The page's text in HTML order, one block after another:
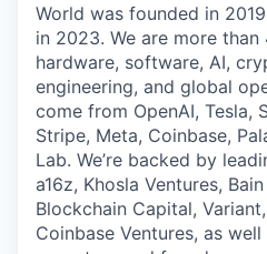
World was founded in
in 2023. We are more
hardware, software, AI,
engineering, and global
come from OpenAI, Tesla,
Stripe, Meta, Coinbase,
Lab. We’re backed by
a16z, Khosla Ventures,
Blockchain Capital,
Coinbase Ventures, as